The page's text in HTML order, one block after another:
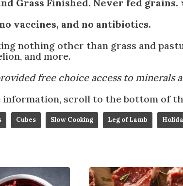
Grass Finished. Never fed grains.
vaccines, and no antibiotics.
nothing other than grass and
and more.
free choice access to minerals
information, scroll to the bottom of
Cubes Slow Cooking Leg of Lamb